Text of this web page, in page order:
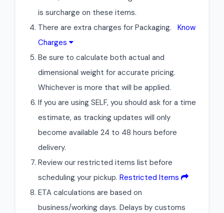
is surcharge on these items.
There are extra charges for Packaging. Know
Charges
Be sure to calculate both actual and
dimensional weight for accurate pricing.
Whichever is more that will be applied.
If you are using SELF, you should ask for a time
estimate, as tracking updates will only
become available 24 to 48 hours before
delivery.
Review our restricted items list before
scheduling your pickup. Restricted Items
ETA calculations are based on
business/working days. Delays by customs